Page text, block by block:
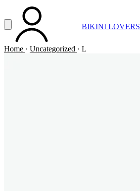
Vai al contenuto principale
Apri menuACCOUNT BIKINI LOVERS
Home · Uncategorized · L